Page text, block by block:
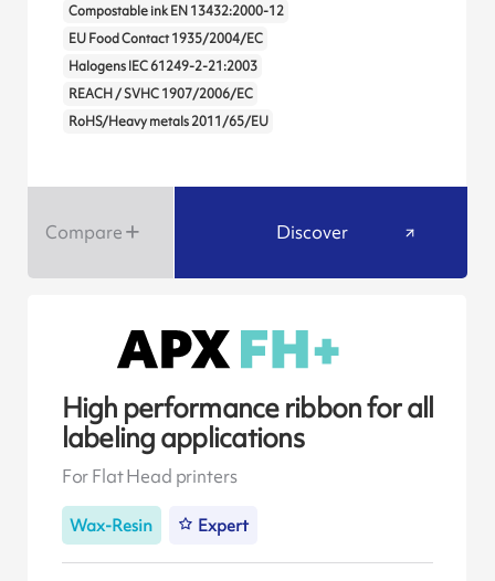
Compostable ink EN 13432:2000-12
EU Food Contact 1935/2004/EC
Halogens IEC 61249-2-21:2003
REACH / SVHC 1907/2006/EC
RoHS/Heavy metals 2011/65/EU
Compare Discover
High performance ribbon for all
labeling applications
For Flat Head printers
Wax-Resin Expert